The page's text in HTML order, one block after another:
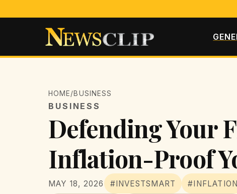
HOME/BUSINESS
BUSINESS
Defending Your
Inflation-Proof
MAY 18, 2026 #INVESTSMART